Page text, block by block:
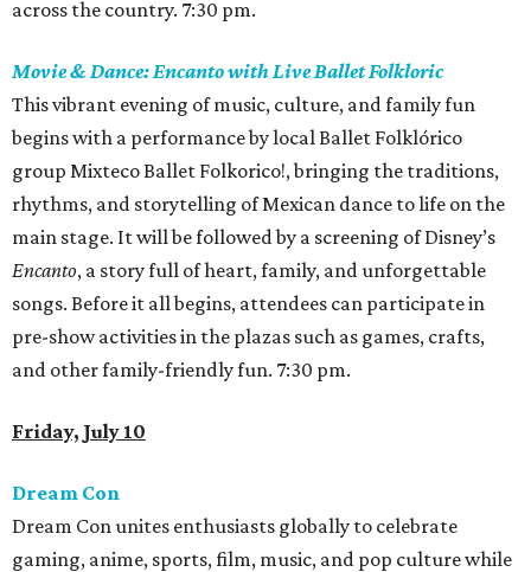
across the country. 7:30 pm.
Movie & Dance: Encanto with Live Ballet Folkloric
This vibrant evening of music, culture, and family fun
begins with a performance by local Ballet Folklórico
group Mixteco Ballet Folkorico!, bringing the traditions,
rhythms, and storytelling of Mexican dance to life on the
main stage. It will be followed by a screening of Disney’s
Encanto, a story full of heart, family, and unforgettable
songs. Before it all begins, attendees can participate in
pre-show activities in the plazas such as games, crafts,
and other family-friendly fun. 7:30 pm.
Friday, July 10
Dream Con
Dream Con unites enthusiasts globally to celebrate
gaming, anime, sports, film, music, and pop culture while